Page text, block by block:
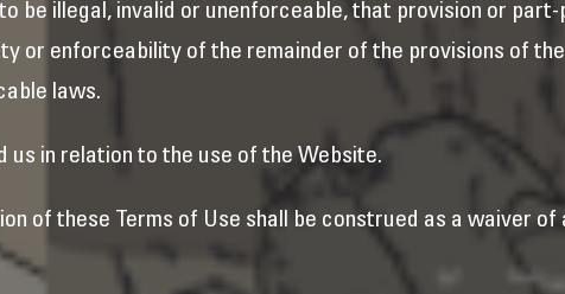
be illegal, invalid or unenforceable, that provision or part-
or enforceability of the remainder of the provisions of
laws.
us in relation to the use of the Website.
of these Terms of Use shall be construed as a waiver of